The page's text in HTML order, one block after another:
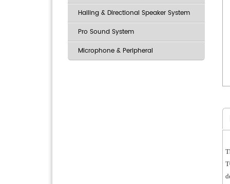
Hailing & Directional Speaker System
Pro Sound System
Microphone & Peripheral